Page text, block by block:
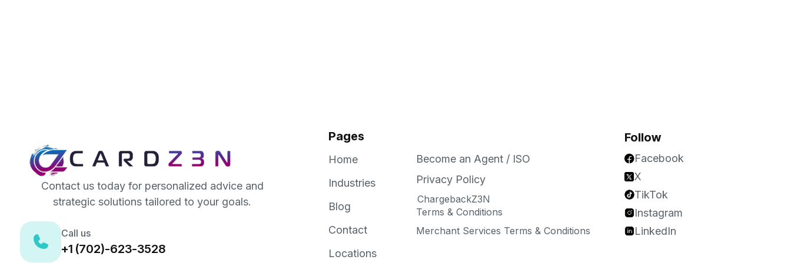
Contact us today for personalized advice and
strategic solutions tailored to your goals.
Call us
+1 (702)-623-3528
Pages
Home
Industries
Blog
Contact
Locations
Become an Agent / ISO
Privacy Policy
ChargebackZ3N
Terms & Conditions
Merchant Services Terms & Conditions
Follow
Facebook
X
TikTok
Instagram
LinkedIn